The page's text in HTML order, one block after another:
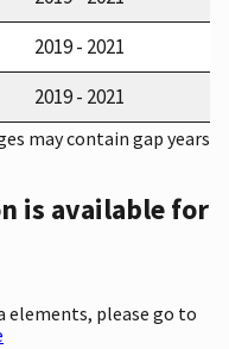
2019 - 2021
2019 - 2021
may contain gap years
is available for
please go to